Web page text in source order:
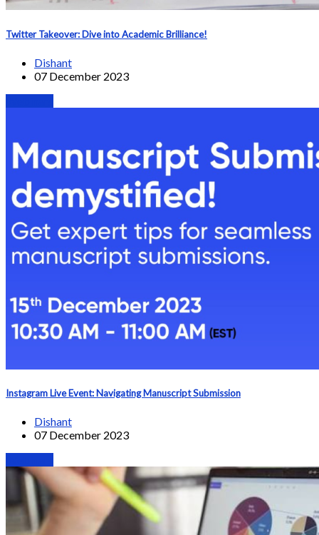
Twitter Takeover: Dive into Academic Brilliance!
Dishant
07 December 2023
Instagram Live Event: Navigating Manuscript Submission
Dishant
07 December 2023